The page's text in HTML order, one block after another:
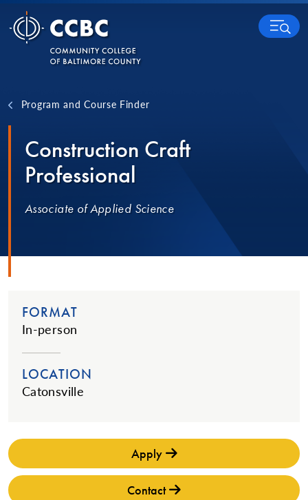
Skip to content
MENU
Program and Course Finder
Construction Craft
Professional
Associate of Applied Science
FORMAT
In-person
LOCATION
Catonsville
Apply
Contact